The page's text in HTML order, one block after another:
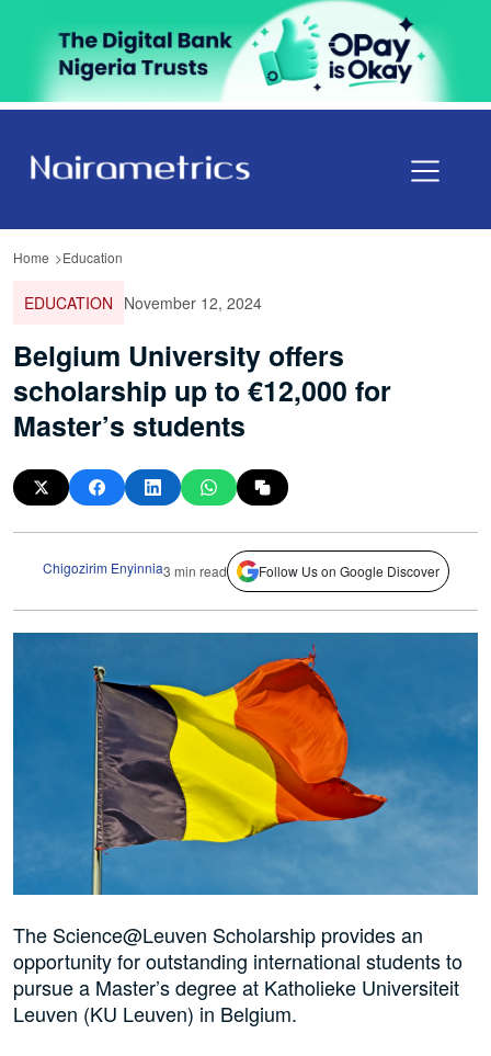
Home Education
EDUCATION November 12, 2024
Belgium University offers
scholarship up to €12,000 for
Master’s students
Chigozirim Enyinnia3 min read Follow Us on Google Discover
The Science@Leuven Scholarship provides an
opportunity for outstanding international students to
pursue a Master’s degree at Katholieke Universiteit
Leuven (KU Leuven) in Belgium.